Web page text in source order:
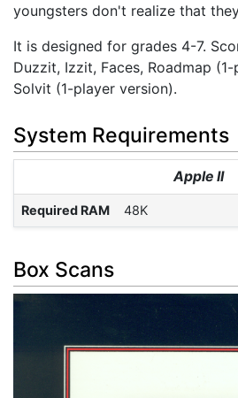
youngsters don't realize that
It is designed for grades 4-7.
Duzzit, Izzit, Faces, Roadmap
Solvit (1-player version).
System Requirements
Apple II
Required RAM 48K
Box Scans